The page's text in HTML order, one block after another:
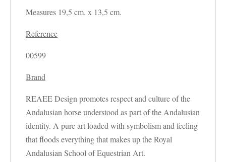
Measures 19,5 cm. x 13,5 cm.
Reference
00599
Brand
REAEE Design promotes respect and culture of the
Andalusian horse understood as part of the Andalusian
identity. A pure art loaded with symbolism and feeling
that floods everything that makes up the Royal
Andalusian School of Equestrian Art.